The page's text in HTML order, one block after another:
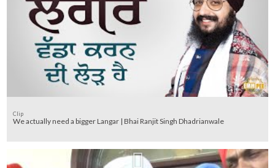
Clip
We actually need a bigger Langar | Bhai Ranjit Singh Dhadrianwale